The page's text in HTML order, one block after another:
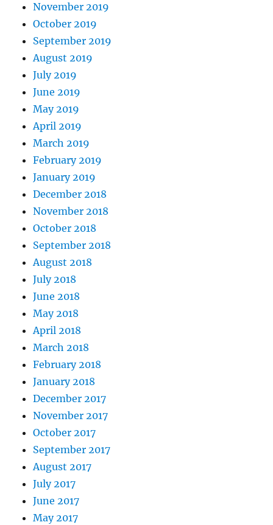
November 2019
October 2019
September 2019
August 2019
July 2019
June 2019
May 2019
April 2019
March 2019
February 2019
January 2019
December 2018
November 2018
October 2018
September 2018
August 2018
July 2018
June 2018
May 2018
April 2018
March 2018
February 2018
January 2018
December 2017
November 2017
October 2017
September 2017
August 2017
July 2017
June 2017
May 2017